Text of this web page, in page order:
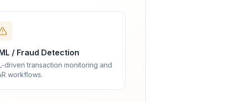
/ Fraud Detection
driven transaction monitoring and
workflows.